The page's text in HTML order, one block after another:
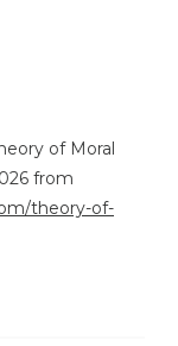
of Moral
from
theory-of-